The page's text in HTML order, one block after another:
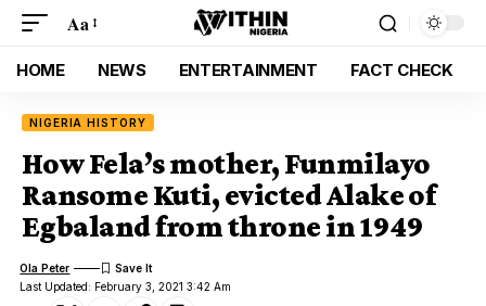
Aa
HOME NEWS ENTERTAINMENT FACT CHECK
NIGERIA HISTORY
How Fela’s mother, Funmilayo
Ransome Kuti, evicted Alake of
Egbaland from throne in 1949
Last Updated: February 3, 2021 3:42 Am
Ola Peter